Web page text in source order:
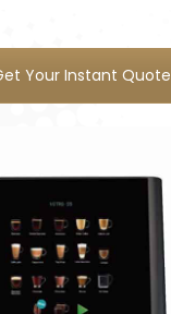
Your Instant Quote